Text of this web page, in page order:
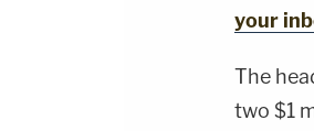
your
The
two $1